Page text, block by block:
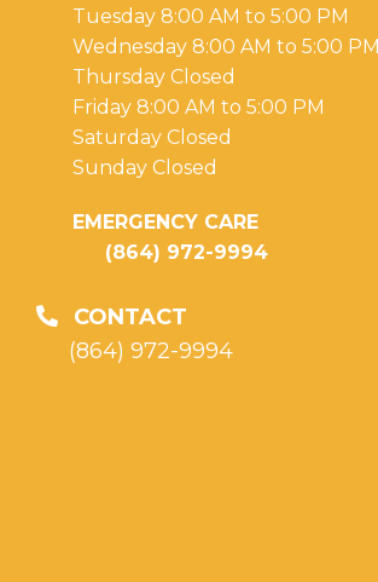
Tuesday 8:00 AM to 5:00 PM
Wednesday 8:00 AM to 5:00 PM
Thursday Closed
Friday 8:00 AM to 5:00 PM
Saturday Closed
Sunday Closed
EMERGENCY CARE
(864) 972-9994
CONTACT
(864) 972-9994